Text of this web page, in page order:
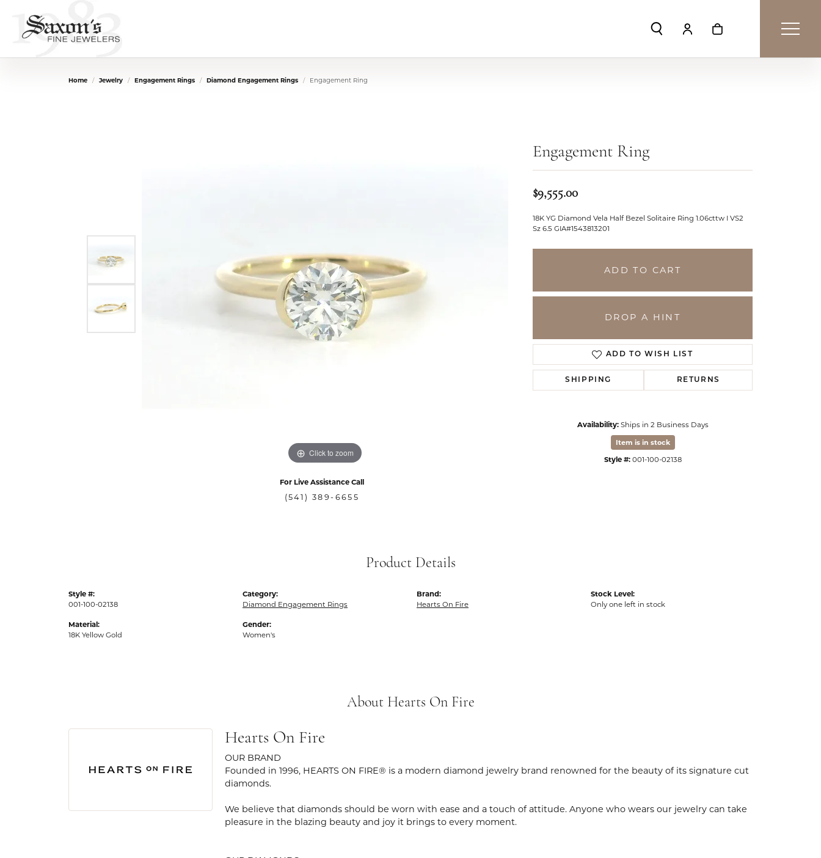
Toggle Search Menu
Toggle My Account Menu
Toggle Shopping
Home Jewelry Engagement Rings Diamond Engagement Rings Engagement Ring
Click to zoom
For Live Assistance Call
(541) 389-6655
Engagement Ring
$9,555.00
18K YG Diamond Vela Half Bezel Solitaire Ring 1.06cttw I VS2
Sz 6.5 GIA#1543813201
ADD TO CART
DROP A HINT
ADD TO WISH LIST
SHIPPING RETURNS
Availability: Ships in 2 Business Days
Item is in stock
Style #: 001-100-02138
Product Details
Style #:
001-100-02138
Material:
18K Yellow Gold
Category:
Diamond Engagement Rings
Gender:
Women's
Brand:
Hearts On Fire
Stock Level:
Only one left in stock
About Hearts On Fire
Hearts On Fire
OUR BRAND
Founded in 1996, HEARTS ON FIRE® is a modern diamond jewelry brand renowned for the beauty of its signature cut
diamonds.
We believe that diamonds should be worn with ease and a touch of attitude. Anyone who wears our jewelry can take
pleasure in the blazing beauty and joy it brings to every moment.